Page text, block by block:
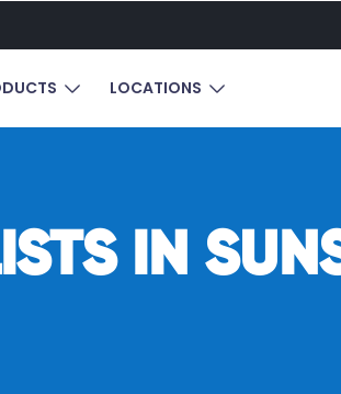
FOR COMMERCIAL SOLAR
SHOW SUBMENU FOR PRODUCTS
LOCATIONS SHOW
IN